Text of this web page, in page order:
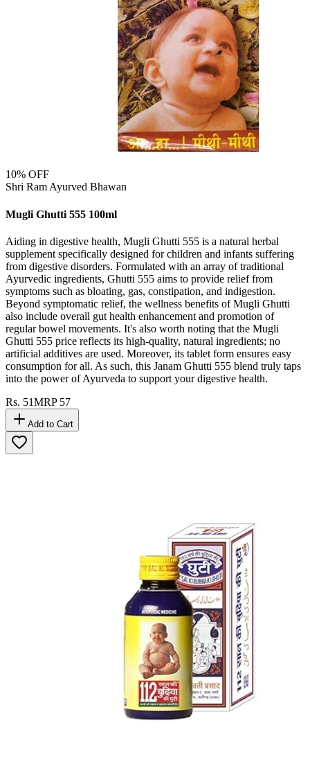
10% OFF
Shri Ram Ayurved Bhawan
Mugli Ghutti 555 100ml
Aiding in digestive health, Mugli Ghutti 555 is a natural herbal
supplement specifically designed for children and infants suffering
from digestive disorders. Formulated with an array of traditional
Ayurvedic ingredients, Ghutti 555 aims to provide relief from
symptoms such as bloating, gas, constipation, and indigestion.
Beyond symptomatic relief, the wellness benefits of Mugli Ghutti
also include overall gut health enhancement and promotion of
regular bowel movements. It's also worth noting that the Mugli
Ghutti 555 price reflects its high-quality, natural ingredients; no
artificial additives are used. Moreover, its tablet form ensures easy
consumption for all. As such, this Janam Ghutti 555 blend truly taps
into the power of Ayurveda to support your digestive health.
Rs. 51MRP 57
Add to Cart